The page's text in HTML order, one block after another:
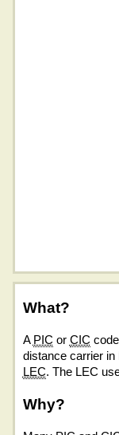
What?
A PIC or CIC
distance carrier in
LEC. The LEC
Why?